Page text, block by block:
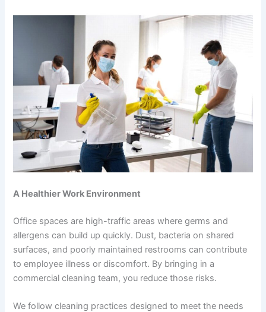
A Healthier Work Environment
Office spaces are high-traffic areas where germs and
allergens can build up quickly. Dust, bacteria on shared
surfaces, and poorly maintained restrooms can contribute
to employee illness or discomfort. By bringing in a
commercial cleaning team, you reduce those risks.
We follow cleaning practices designed to meet the needs